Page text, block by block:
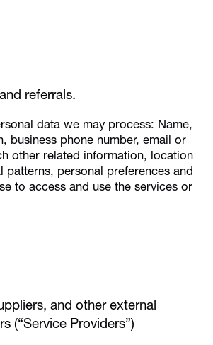
referrals.
data we may process: Name,
business phone number, email or
other related information, location
patterns, personal preferences and
to access and use the services or
and other external
(“Service Providers”)